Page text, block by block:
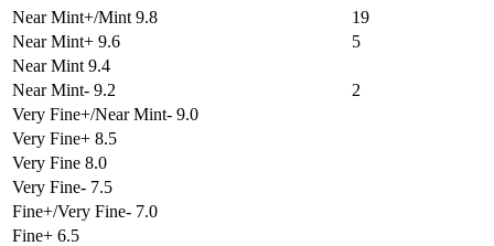
Near Mint+/Mint 9.8
19
Near Mint+ 9.6
5
Near Mint 9.4
Near Mint- 9.2
2
Very Fine+/Near Mint- 9.0
Very Fine+ 8.5
Very Fine 8.0
Very Fine- 7.5
Fine+/Very Fine- 7.0
Fine+ 6.5